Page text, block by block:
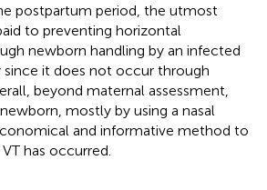
postpartum period, the utmost
to preventing horizontal
newborn handling by an infected
it does not occur through
beyond maternal assessment,
mostly by using a nasal
and informative method to
has occurred.